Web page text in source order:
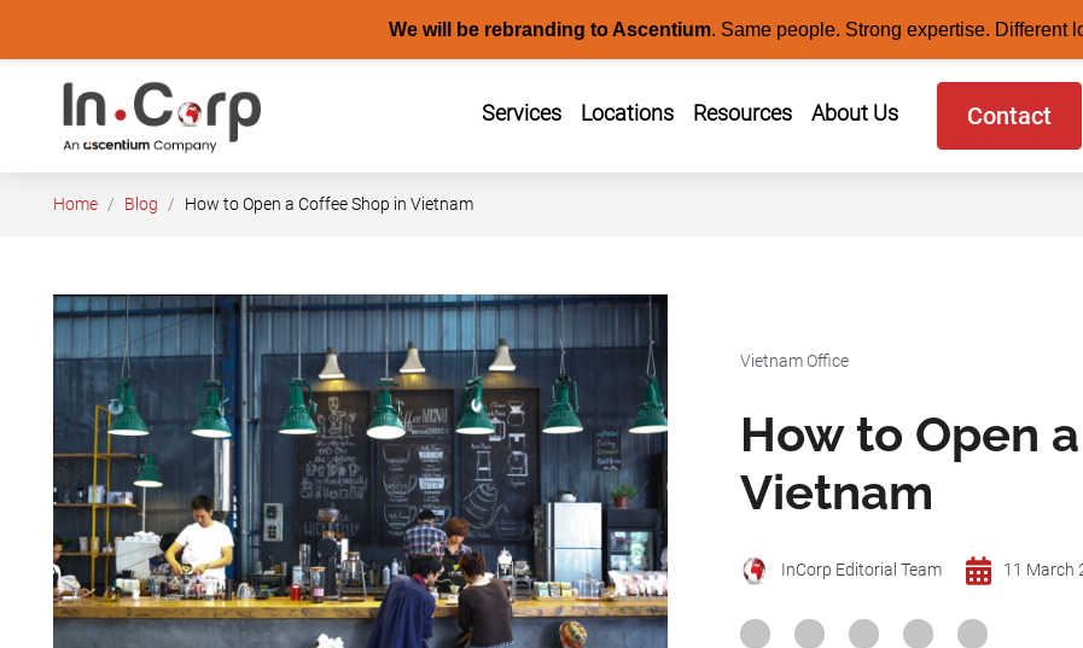
We will be rebranding to Ascentium. Same people. Strong expertise. Different
content
Services Locations Resources About Us Contact
Home Blog How to Open a Coffee Shop in Vietnam
Vietnam Office
How to Open
Vietnam
InCorp Editorial Team 11 March